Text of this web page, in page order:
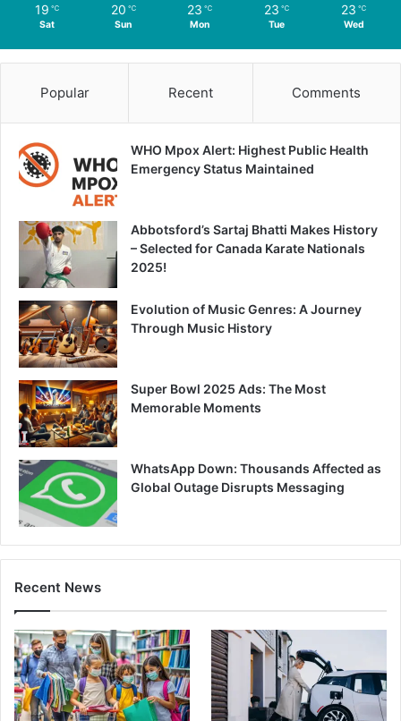
19 ℃
Sat
20 ℃
Sun
23 ℃
Mon
23 ℃
Tue
23 ℃
Wed
Popular Recent Comments
WHO Mpox Alert: Highest Public Health
Emergency Status Maintained
Abbotsford’s Sartaj Bhatti Makes History
– Selected for Canada Karate Nationals
2025!
Evolution of Music Genres: A Journey
Through Music History
Super Bowl 2025 Ads: The Most
Memorable Moments
WhatsApp Down: Thousands Affected as
Global Outage Disrupts Messaging
Recent News